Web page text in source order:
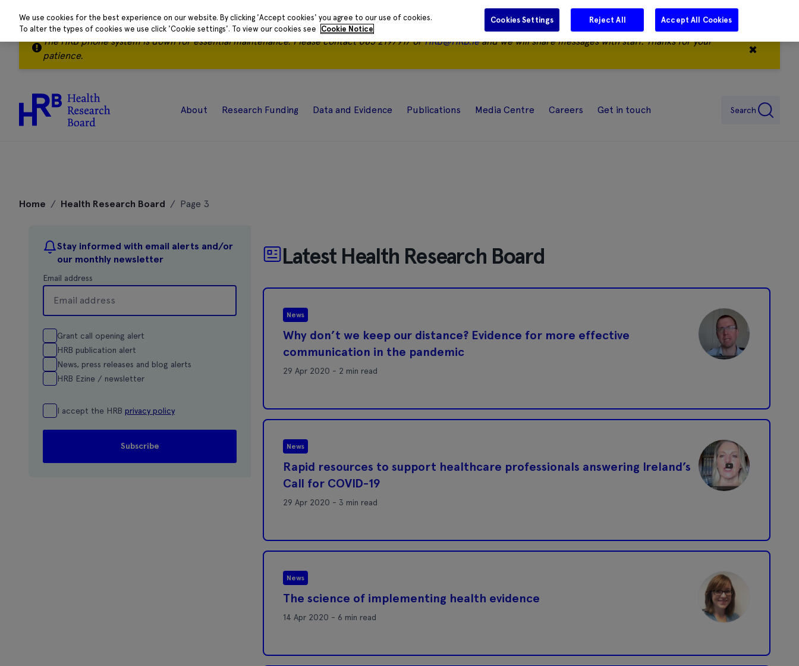
The HRB phone system is down for essential maintenance.Please contact 085 2197917 orHRB@HRB.ieand we will share messages with staff. Thanks for your
patience.
✖
About Research Funding Data and Evidence Publications Media Centre Careers Get in touch Search
Home / Health Research Board / Page 3
Stay informed with email alerts and/or
our monthly newsletter
Email address
Grant call opening alert
HRB publication alert
News, press releases and blog alerts
HRB Ezine / newsletter
I accept the HRB privacy policy
Latest Health Research Board
News
Why don’t we keep our distance? Evidence for more effective
communication in the pandemic
29 Apr 2020 - 2 min read
News
Rapid resources to support healthcare professionals answering Ireland’s
Call for COVID-19
29 Apr 2020 - 3 min read
News
The science of implementing health evidence
14 Apr 2020 - 6 min read
We use cookies for the best experience on our website. By clicking 'Accept cookies' you agree to our use of cookies.
To alter the types of cookies we use click 'Cookie settings'. To view our cookies see
Cookie Notice
Cookies Settings Reject All Accept All Cookies